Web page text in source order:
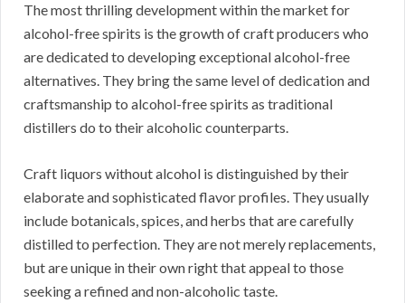
The most thrilling development within the market for
alcohol-free spirits is the growth of craft producers who
are dedicated to developing exceptional alcohol-free
alternatives. They bring the same level of dedication and
craftsmanship to alcohol-free spirits as traditional
distillers do to their alcoholic counterparts.
Craft liquors without alcohol is distinguished by their
elaborate and sophisticated flavor profiles. They usually
include botanicals, spices, and herbs that are carefully
distilled to perfection. They are not merely replacements,
but are unique in their own right that appeal to those
seeking a refined and non-alcoholic taste.